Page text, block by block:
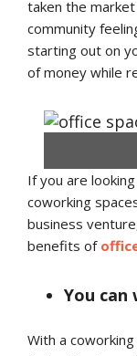
taken the
community
starting out on
of money while
Coworking
If you are
coworking
business
benefits of
You can
With a